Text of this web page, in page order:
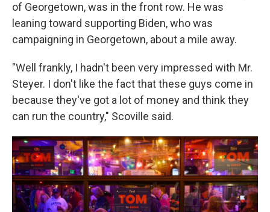
of Georgetown, was in the front row. He was
leaning toward supporting Biden, who was
campaigning in Georgetown, about a mile away.
"Well frankly, I hadn't been very impressed with Mr.
Steyer. I don't like the fact that these guys come in
because they've got a lot of money and think they
can run the country," Scoville said.